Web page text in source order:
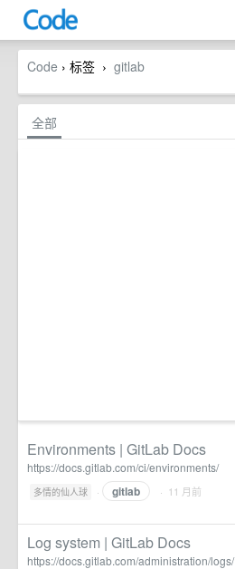
Code › 标签 › gitlab
全部
Environments | GitLab Docs
https://docs.gitlab.com/ci/environments/
多情的仙人球 · gitlab · 11 月前
Log system | GitLab Docs
https://docs.gitlab.com/administration/logs/